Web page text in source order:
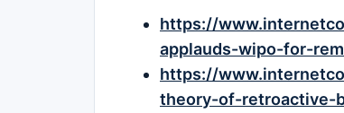
https://
applauds-wipo-for-
https://
theory-of-retroactive-